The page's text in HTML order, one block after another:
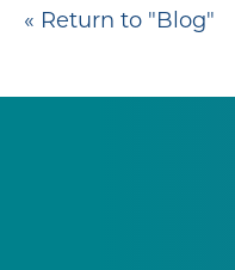
« Return to "Blog"